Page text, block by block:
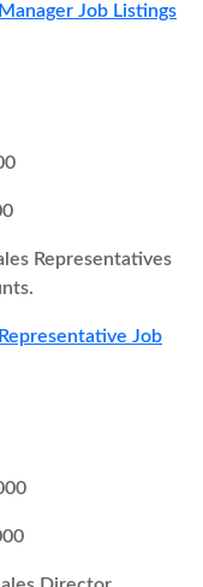
Job Listings
Representatives
Job